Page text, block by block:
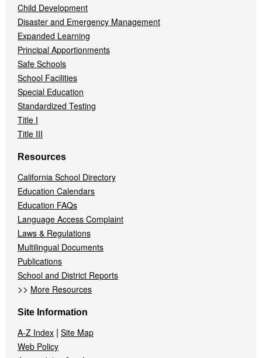
Child Development
Disaster and Emergency Management
Expanded Learning
Principal Apportionments
Safe Schools
School Facilities
Special Education
Standardized Testing
Title I
Title III
Resources
California School Directory
Education Calendars
Education FAQs
Language Access Complaint
Laws & Regulations
Multilingual Documents
Publications
School and District Reports
>> More Resources
Site Information
A-Z Index | Site Map
Web Policy